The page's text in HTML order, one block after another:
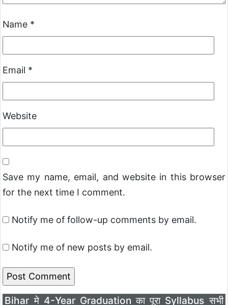
Name *
Email *
Website
Save my name, email, and website in this browser
for the next time I comment.
Notify me of follow-up comments by email.
Notify me of new posts by email.
Bihar मे 4-Year Graduation का पूरा Syllabus सभी